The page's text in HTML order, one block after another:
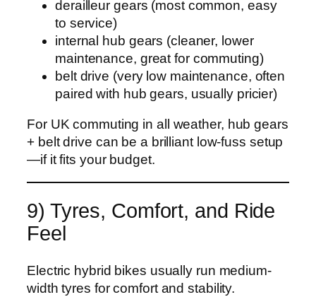
derailleur gears (most common, easy
to service)
internal hub gears (cleaner, lower
maintenance, great for commuting)
belt drive (very low maintenance, often
paired with hub gears, usually pricier)
For UK commuting in all weather, hub gears
+ belt drive can be a brilliant low-fuss setup
—if it fits your budget.
9) Tyres, Comfort, and Ride
Feel
Electric hybrid bikes usually run medium-
width tyres for comfort and stability.